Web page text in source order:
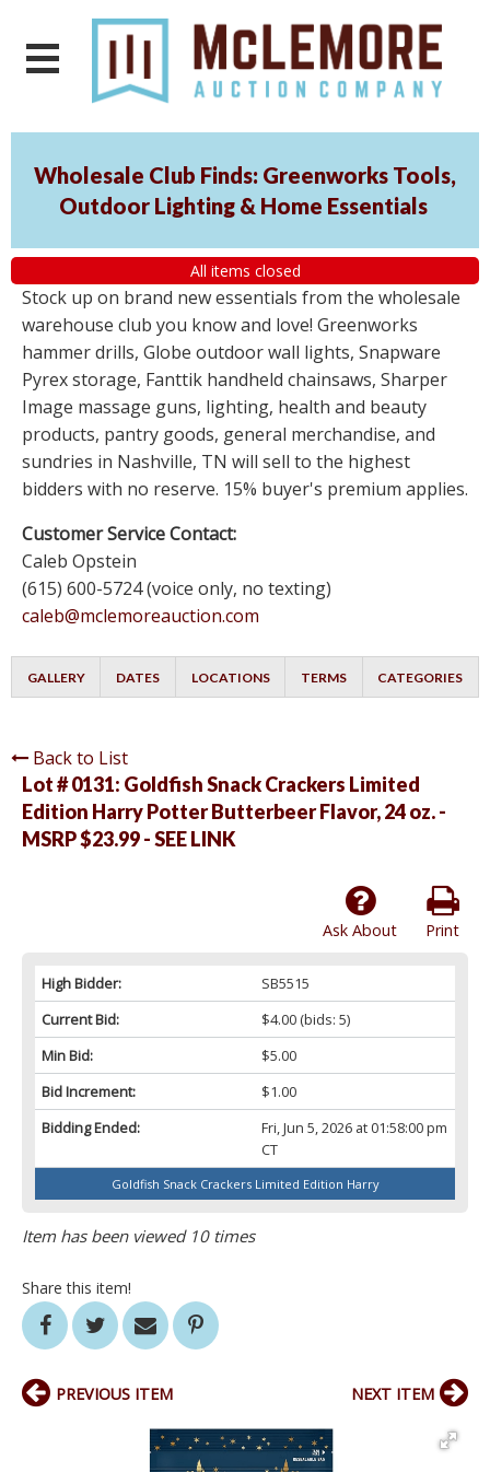
Wholesale Club Finds: Greenworks Tools,
Outdoor Lighting & Home Essentials
All items closed
Stock up on brand new essentials from the wholesale
warehouse club you know and love! Greenworks
hammer drills, Globe outdoor wall lights, Snapware
Pyrex storage, Fanttik handheld chainsaws, Sharper
Image massage guns, lighting, health and beauty
products, pantry goods, general merchandise, and
sundries in Nashville, TN will sell to the highest
bidders with no reserve. 15% buyer's premium applies.
Customer Service Contact:
Caleb Opstein
(615) 600-5724 (voice only, no texting)
caleb@mclemoreauction.com
GALLERY DATES LOCATIONS TERMS CATEGORIES
Back to List
Lot # 0131: Goldfish Snack Crackers Limited
Edition Harry Potter Butterbeer Flavor, 24 oz. -
MSRP $23.99 - SEE LINK
Print
Ask About
High Bidder:
SB5515
Current Bid:
$4.00(bids: 5)
Min Bid:
$5.00
Bid Increment:
$1.00
Bidding Ended:
Fri, Jun 5, 2026 at 01:58:00 pm
CT
Goldfish Snack Crackers Limited Edition Harry
Item has been viewed 10 times
Share this item!
PREVIOUS ITEM NEXT ITEM